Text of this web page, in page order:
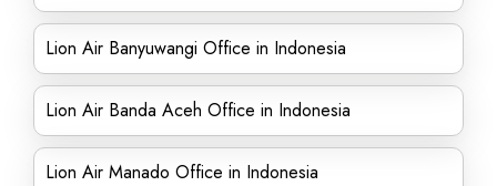
Lion Air Banyuwangi Office in Indonesia
Lion Air Banda Aceh Office in Indonesia
Lion Air Manado Office in Indonesia